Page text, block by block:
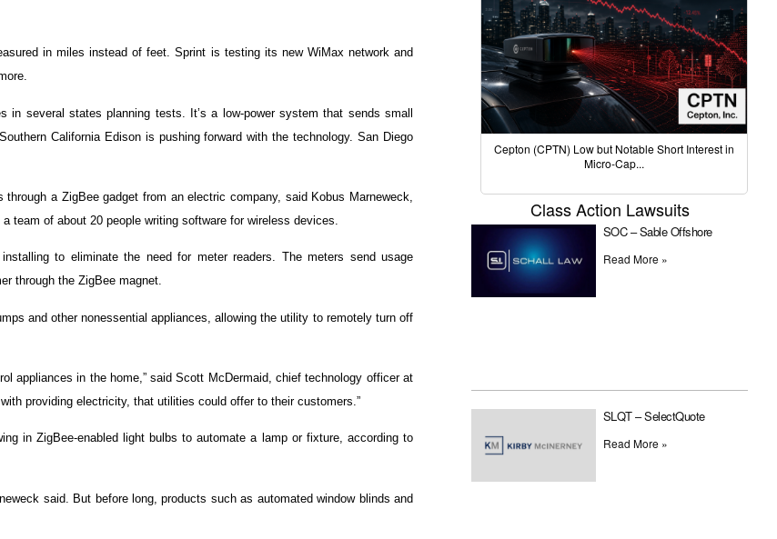
in miles instead of feet. Sprint is testing its new WiMax network and
several states planning tests. It’s a low-power system that sends small
California Edison is pushing forward with the technology. San Diego
a ZigBee gadget from an electric company, said Kobus Marneweck,
team of about 20 people writing software for wireless devices.
to eliminate the need for meter readers. The meters send usage
through the ZigBee magnet.
and other nonessential appliances, allowing the utility to remotely turn off
appliances in the home,” said Scott McDermaid, chief technology officer at
providing electricity, that utilities could offer to their customers.”
in ZigBee-enabled light bulbs to automate a lamp or fixture, according to
said. But before long, products such as automated window blinds and
Cepton (CPTN) Low but Notable Short Interest in
Micro-Cap...
Class Action Lawsuits
SOC – Sable Offshore
Read More »
SLQT – SelectQuote
Read More »